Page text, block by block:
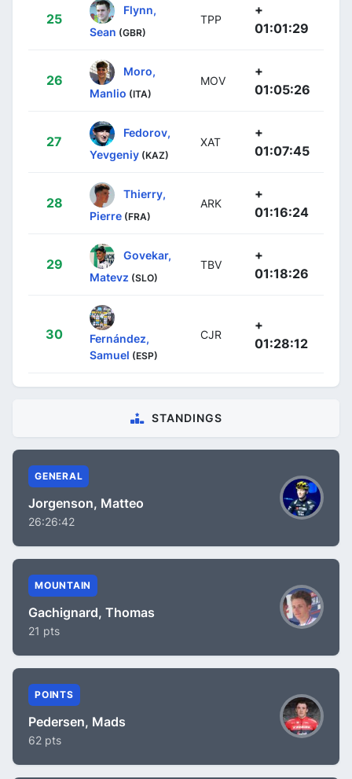
25
Flynn,
Sean (GBR)
TPP
+
01:01:29
26
Moro,
Manlio (ITA)
MOV
+
01:05:26
27
Fedorov,
Yevgeniy (KAZ)
XAT
+
01:07:45
28
Thierry,
Pierre (FRA)
ARK
+
01:16:24
29
Govekar,
Matevz (SLO)
TBV
+
01:18:26
30
Fernández,
Samuel (ESP)
CJR
+
01:28:12
STANDINGS
GENERAL
Jorgenson, Matteo
26:26:42
MOUNTAIN
Gachignard, Thomas
21 pts
POINTS
Pedersen, Mads
62 pts